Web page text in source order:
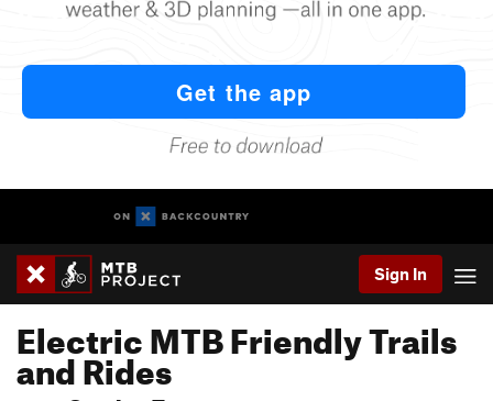
Sign In
Electric MTB Friendly Trails
and Rides